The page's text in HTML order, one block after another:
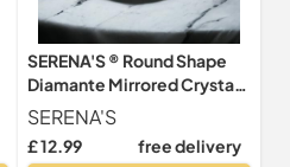
SERENA'S ® Round Shape
Diamante Mirrored Crystal
Candle Plate 25cm - an
Elegant Addition to Your
Home Table Top - Best Gift
SERENA'S
£ 12.99 free delivery